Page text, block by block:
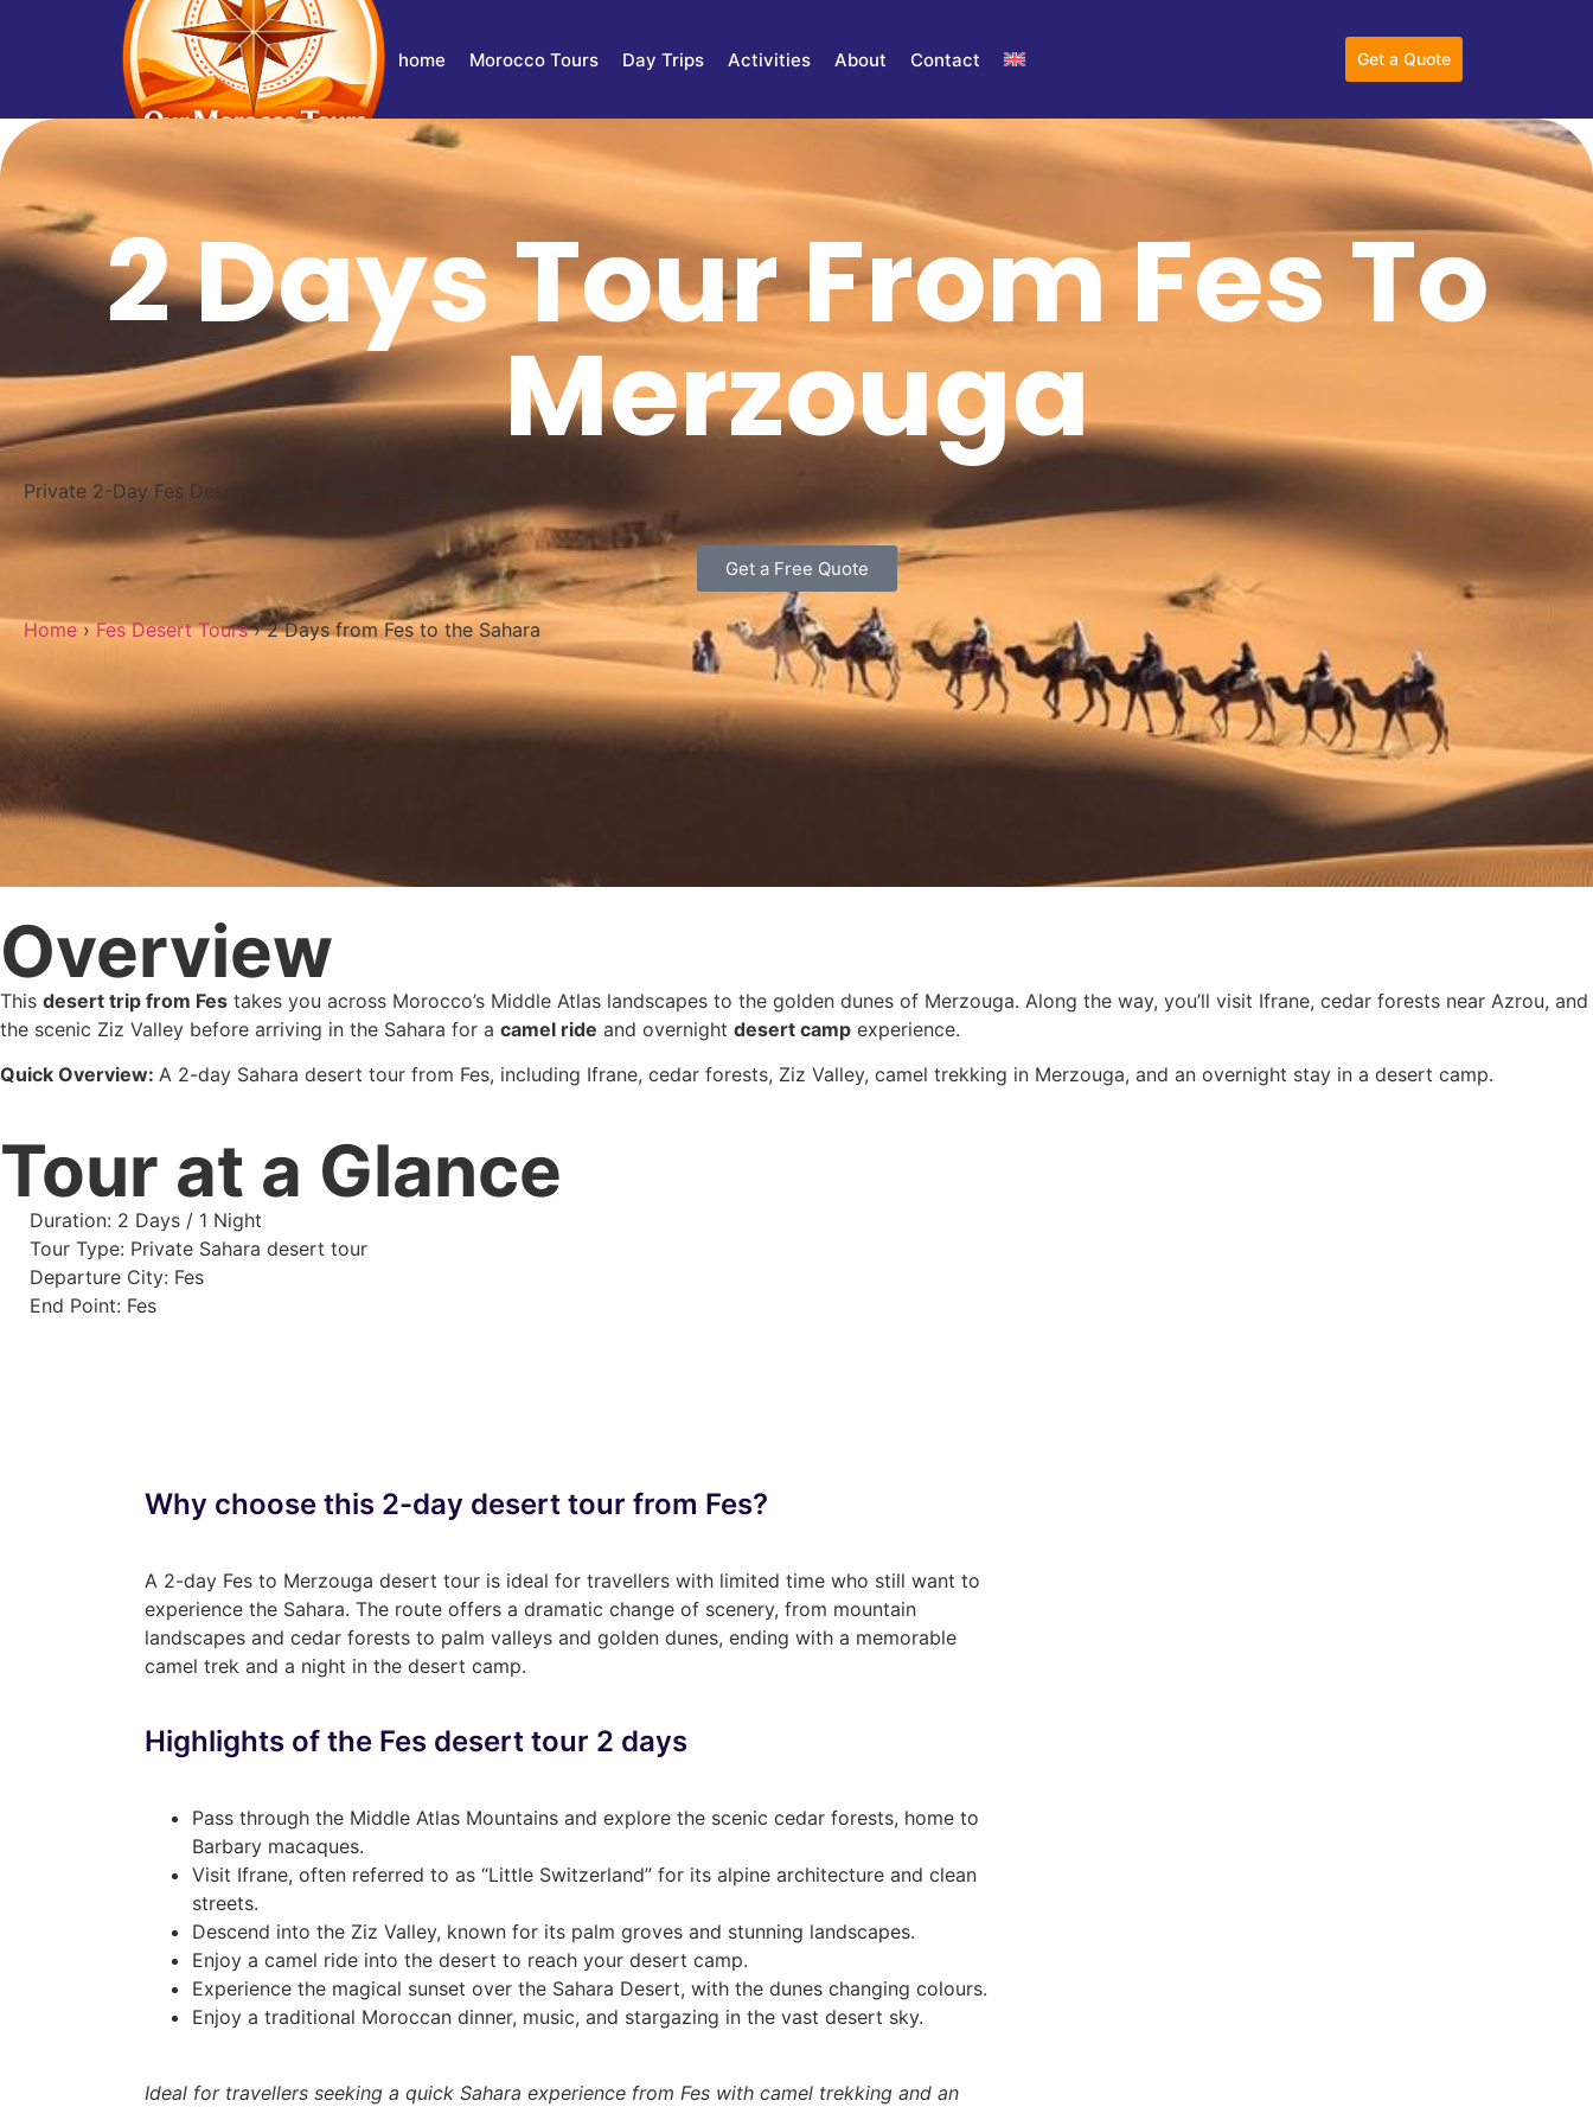
home Morocco Tours Day Trips Activities About Contact Get a Quote
2 Days Tour From Fes To
Merzouga
Private 2-Day Fes Desert Tour — Desert Experience
Get a Free Quote
Home›Fes Desert Tours› 2 Days from Fes to the Sahara
Overview
This desert trip from Fes takes you across Morocco’s Middle Atlas landscapes to the golden dunes of Merzouga. Along the way, you’ll visit Ifrane, cedar forests near Azrou, and
the scenic Ziz Valley before arriving in the Sahara for a camel ride and overnight desert camp experience.
Quick Overview: A 2-day Sahara desert tour from Fes, including Ifrane, cedar forests, Ziz Valley, camel trekking in Merzouga, and an overnight stay in a desert camp.
Tour at a Glance
Duration: 2 Days / 1 Night
Tour Type: Private Sahara desert tour
Departure City: Fes
End Point: Fes
Why choose this 2-day desert tour from Fes?
A 2-day Fes to Merzouga desert tour is ideal for travellers with limited time who still want to
experience the Sahara. The route offers a dramatic change of scenery, from mountain
landscapes and cedar forests to palm valleys and golden dunes, ending with a memorable
camel trek and a night in the desert camp.
Highlights of the Fes desert tour 2 days
Pass through the Middle Atlas Mountains and explore the scenic cedar forests, home to
Barbary macaques.
Visit Ifrane, often referred to as “Little Switzerland” for its alpine architecture and clean
streets.
Descend into the Ziz Valley, known for its palm groves and stunning landscapes.
Enjoy a camel ride into the desert to reach your desert camp.
Experience the magical sunset over the Sahara Desert, with the dunes changing colours.
Enjoy a traditional Moroccan dinner, music, and stargazing in the vast desert sky.
Ideal for travellers seeking a quick Sahara experience from Fes with camel trekking and an